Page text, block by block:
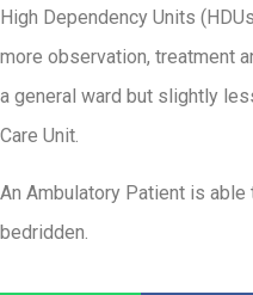
High Dependency Units
more observation, treatment
a general ward but slightly
Care Unit.
An Ambulatory Patient is
bedridden.